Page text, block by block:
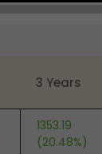
3 Years
1353.19
(20.48%)